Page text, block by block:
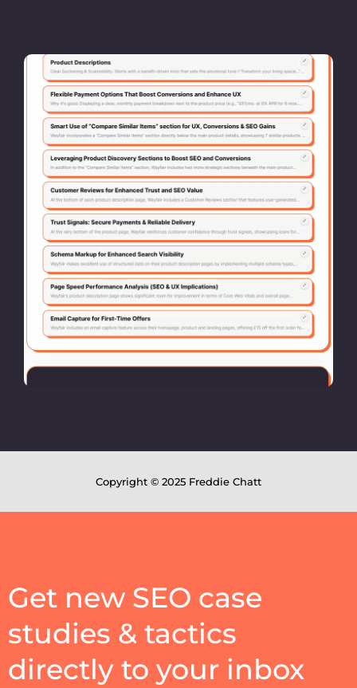
Copyright © 2025 Freddie Chatt
Get new SEO case
studies & tactics
directly to your inbox